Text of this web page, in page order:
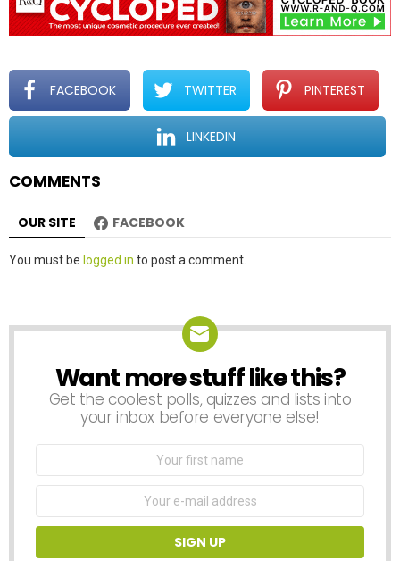
FACEBOOK TWITTER PINTEREST
LINKEDIN
COMMENTS
OUR SITE FACEBOOK
Leave
You must be logged in to post a comment.
NEWSLETTER
Want more stuff like this?
Get the coolest polls, quizzes and lists into
your inbox before everyone else!